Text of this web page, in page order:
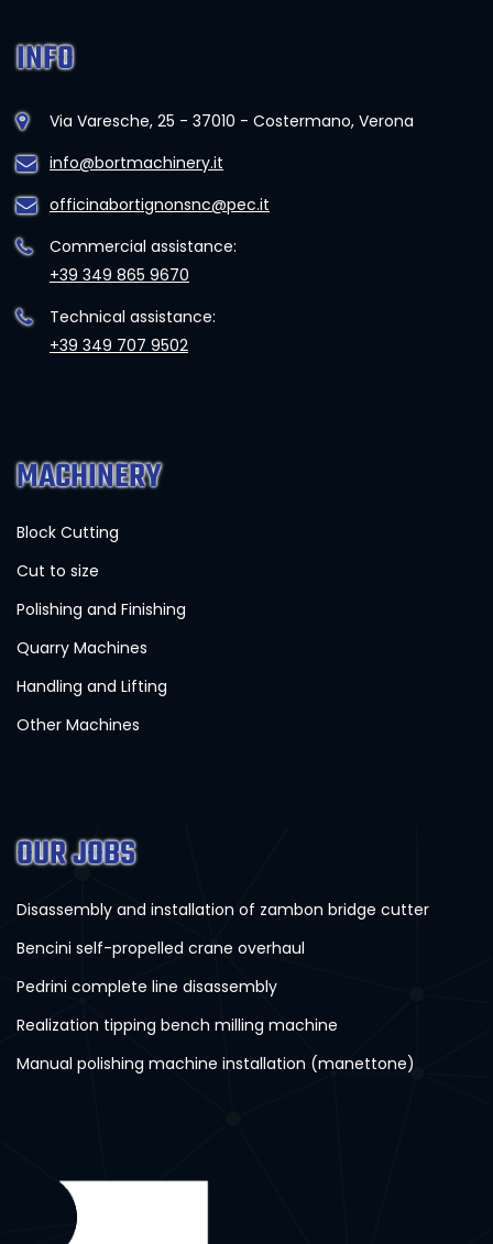
INFO
Via Varesche, 25 - 37010 - Costermano, Verona
info@bortmachinery.it
officinabortignonsnc@pec.it
Commercial assistance:
+39 349 865 9670
Technical assistance:
+39 349 707 9502
MACHINERY
Block Cutting
Cut to size
Polishing and Finishing
Quarry Machines
Handling and Lifting
Other Machines
OUR JOBS
Disassembly and installation of zambon bridge cutter
Bencini self-propelled crane overhaul
Pedrini complete line disassembly
Realization tipping bench milling machine
Manual polishing machine installation (manettone)